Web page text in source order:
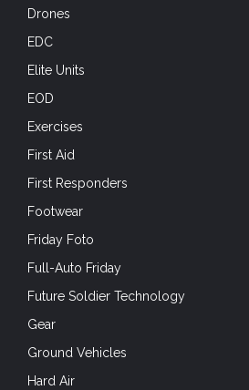
Drones
EDC
Elite Units
EOD
Exercises
First Aid
First Responders
Footwear
Friday Foto
Full-Auto Friday
Future Soldier Technology
Gear
Ground Vehicles
Hard Air